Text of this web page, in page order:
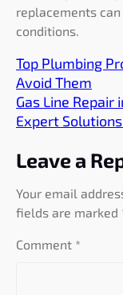
replacements
conditions.
Top Plumbing
Avoid Them
Gas Line Repair
Expert Solutions
Leave a
Your email
fields are marked
Comment *